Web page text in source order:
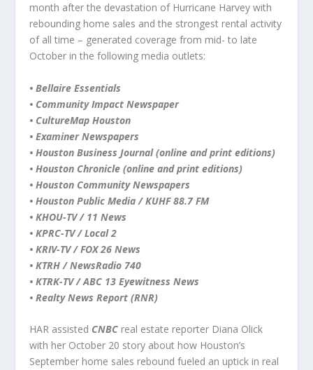
month after the devastation of Hurricane Harvey with
rebounding home sales and the strongest rental activity
of all time – generated coverage from mid- to late
October in the following media outlets:
• Bellaire Essentials
• Community Impact Newspaper
• CultureMap Houston
• Examiner Newspapers
• Houston Business Journal (online and print editions)
• Houston Chronicle (online and print editions)
• Houston Community Newspapers
• Houston Public Media / KUHF 88.7 FM
• KHOU-TV / 11 News
• KPRC-TV / Local 2
• KRIV-TV / FOX 26 News
• KTRH / NewsRadio 740
• KTRK-TV / ABC 13 Eyewitness News
• Realty News Report (RNR)
HAR assisted CNBC real estate reporter Diana Olick
with her October 20 story about how Houston’s
September home sales rebound fueled an uptick in real